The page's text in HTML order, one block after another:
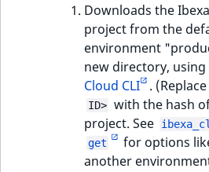
Downloads the
project from the
environment
new directory,
Cloud CLI . (Replace
ID> with the hash
project. See
get
for options
another